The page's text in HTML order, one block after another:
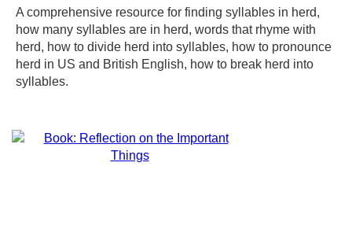
A comprehensive resource for finding syllables in herd,
how many syllables are in herd, words that rhyme with
herd, how to divide herd into syllables, how to pronounce
herd in US and British English, how to break herd into
syllables.